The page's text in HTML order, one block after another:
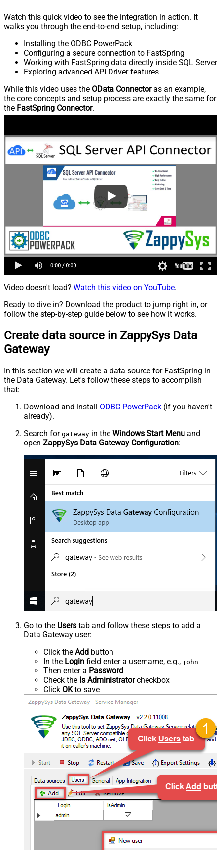
Watch this quick video to see the integration in action. It
walks you through the end-to-end setup, including:
Installing the ODBC PowerPack
Configuring a secure connection to FastSpring
Working with FastSpring data directly inside SQL Server
Exploring advanced API Driver features
While this video uses the OData Connectoras an example,
the core concepts and setup process are exactly the same for
the FastSpring Connector.
Video doesn't load? Watch this video on YouTube.
Ready to dive in? Download the product to jump right in, or
follow the step-by-step guide below to see how it works.
Create data source in ZappySys Data
Gateway
In this section we will create a data source for FastSpring in
the Data Gateway. Let's follow these steps to accomplish
that:
Download and install ODBC PowerPack (if you haven't
already).
Search for gateway in the Windows Start Menu and
open ZappySys Data Gateway Configuration:
Go to the Users tab and follow these steps to add a
Data Gateway user:
Click the Add button
In the Login field enter a username, e.g., john
Then enter a Password
Check the Is Administratorcheckbox
Click OKto save